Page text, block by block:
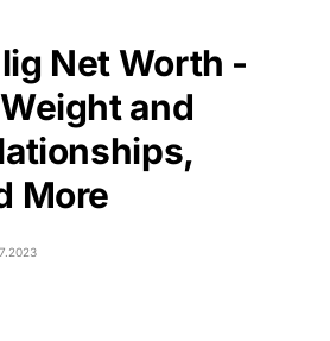
Net Worth -
and
More